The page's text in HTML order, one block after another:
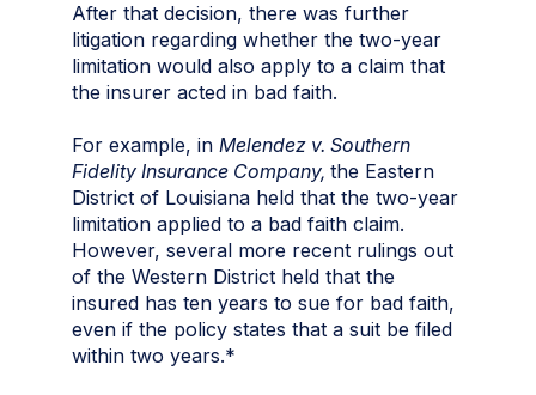
After that decision, there was further
litigation regarding whether the two-year
limitation would also apply to a claim that
the insurer acted in bad faith.
For example, in Melendez v. Southern
Fidelity Insurance Company, the Eastern
District of Louisiana held that the two-year
limitation applied to a bad faith claim.
However, several more recent rulings out
of the Western District held that the
insured has ten years to sue for bad faith,
even if the policy states that a suit be filed
within two years.*